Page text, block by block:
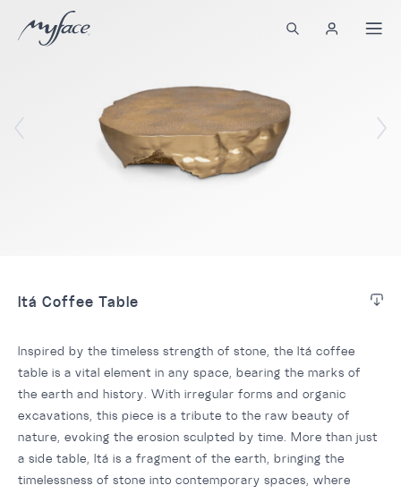
Itá Coffee Table
Inspired by the timeless strength of stone, the Itá coffee
table is a vital element in any space, bearing the marks of
the earth and history. With irregular forms and organic
excavations, this piece is a tribute to the raw beauty of
nature, evoking the erosion sculpted by time. More than just
a side table, Itá is a fragment of the earth, bringing the
timelessness of stone into contemporary spaces, where